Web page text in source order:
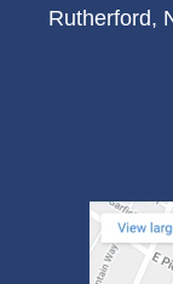
Rutherford,